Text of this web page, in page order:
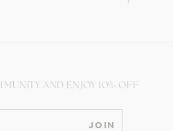
AND ENJOY 10% OFF
JOIN